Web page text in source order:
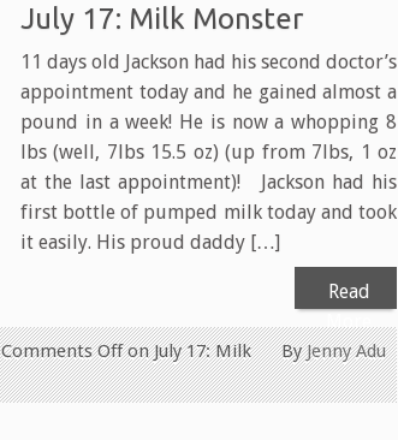
July 17: Milk Monster
11 days old Jackson had his second doctor’s
appointment today and he gained almost a
pound in a week! He is now a whopping 8
lbs (well, 7lbs 15.5 oz) (up from 7lbs, 1 oz
at the last appointment)! Jackson had his
first bottle of pumped milk today and took
it easily. His proud daddy […]
Read
ByJenny Adu
Comments Offon July 17: Milk